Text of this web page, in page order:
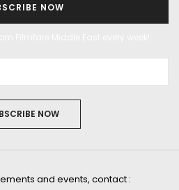
NOW
NOW
and events, contact :